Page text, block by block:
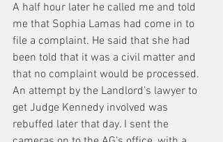
A half hour later he called me and told
me that Sophia Lamas had come in to
file a complaint. He said that she had
been told that it was a civil matter and
that no complaint would be processed.
An attempt by the Landlord’s lawyer to
get Judge Kennedy involved was
rebuffed later that day. I sent the